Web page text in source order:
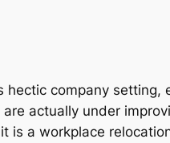
hectic company
are actually under
is a workplace